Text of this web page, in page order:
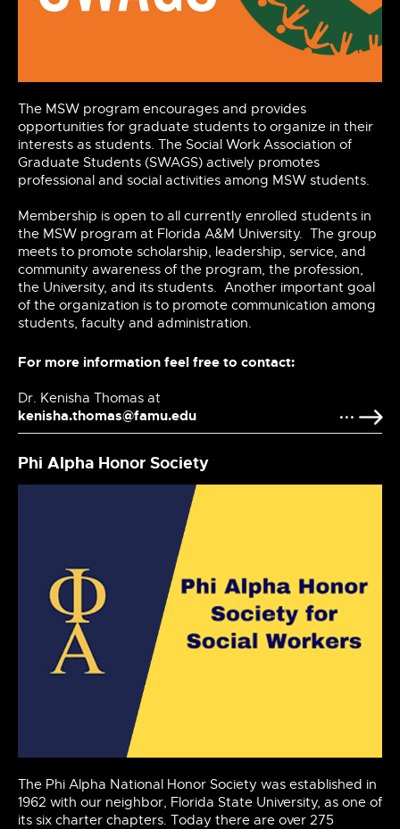
The MSW program encourages and provides
opportunities for graduate students to organize in their
interests as students. The Social Work Association of
Graduate Students (SWAGS) actively promotes
professional and social activities among MSW students.
Membership is open to all currently enrolled students in
the MSW program at Florida A&M University. The group
meets to promote scholarship, leadership, service, and
community awareness of the program, the profession,
the University, and its students. Another important goal
of the organization is to promote communication among
students, faculty and administration.
For more information feel free to contact:
Dr. Kenisha Thomas at
kenisha.thomas@famu.edu
Phi Alpha Honor Society
The Phi Alpha National Honor Society was established in
1962 with our neighbor, Florida State University, as one of
its six charter chapters. Today there are over 275